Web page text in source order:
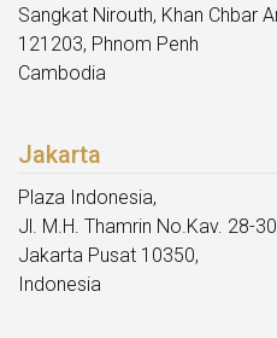
Sangkat Nirouth, Khan Chbar
121203, Phnom Penh
Cambodia
Jakarta
Plaza Indonesia,
Jl. M.H. Thamrin No.Kav. 28-
Jakarta Pusat 10350,
Indonesia